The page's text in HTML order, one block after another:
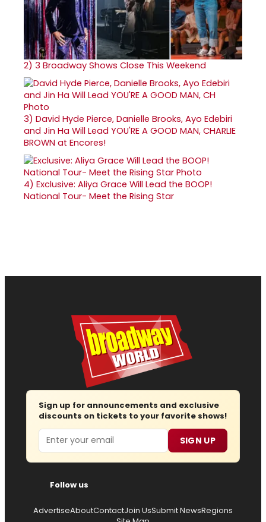
2) 3 Broadway Shows Close This Weekend
3) David Hyde Pierce, Danielle Brooks, Ayo Edebiri
and Jin Ha Will Lead YOU'RE A GOOD MAN, CHARLIE
BROWN at Encores!
4) Exclusive: Aliya Grace Will Lead the BOOP!
National Tour- Meet the Rising Star
Sign up for announcements and exclusive
discounts on tickets to your favorite shows!
Email SIGN UP
Follow us
AdvertiseAboutContactJoin UsSubmit NewsRegions